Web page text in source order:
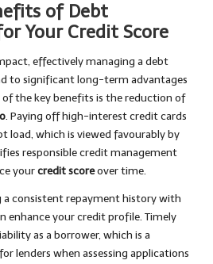
of Debt
Your Credit Score
effectively managing a debt
to significant long-term advantages
of the key benefits is the reduction of
. Paying off high-interest credit cards
load, which is viewed favourably by
responsible credit management
yourcredit scoreover time.
a consistent repayment history with
enhance your credit profile. Timely
as a borrower, which is a
lenders when assessing applications